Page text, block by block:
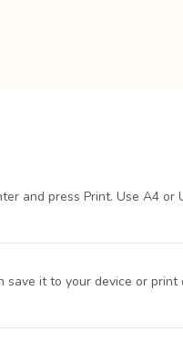
and press Print. Use A4 or
save it to your device or print